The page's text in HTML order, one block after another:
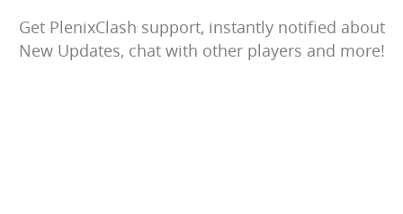
Get PlenixClash support, instantly notified about
New Updates, chat with other players and more!